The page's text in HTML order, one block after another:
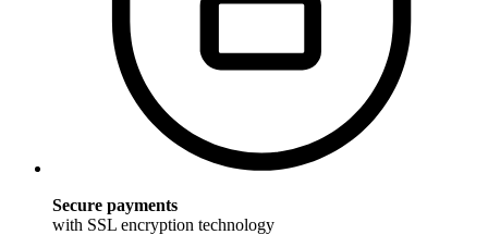
Secure payments
with SSL encryption technology